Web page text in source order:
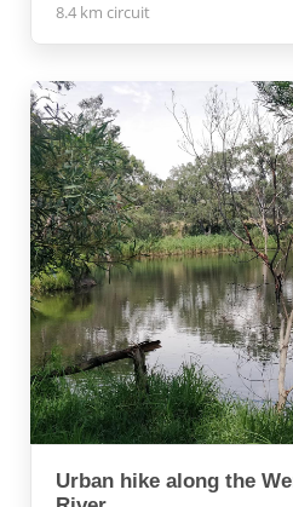
8.4 km circuit
Urban hike along the